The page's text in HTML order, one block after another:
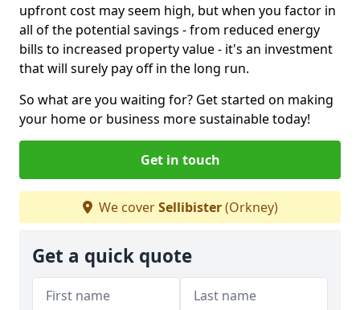
upfront cost may seem high, but when you factor in
all of the potential savings - from reduced energy
bills to increased property value - it's an investment
that will surely pay off in the long run.
So what are you waiting for? Get started on making
your home or business more sustainable today!
Get in touch
We coverSellibister(Orkney)
Get a quick quote